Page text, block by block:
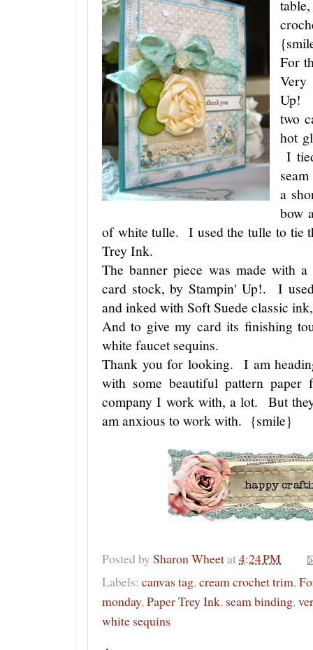
For
Very
Up!
two
hot
I
a
bow
of white tulle. I used the tulle to tie
Trey Ink.
The banner piece was made with
card stock, by Stampin' Up!. I
and inked with Soft Suede classic
And to give my card its finishing
white faucet sequins.
Thank you for looking. I am
with some beautiful pattern
company I work with, a lot. But
am anxious to work with. {smile}
Posted by Sharon Wheetat4:24 PM
Labels: canvas tag,cream crochet trim,
monday,Paper Trey Ink, seam binding,
white sequins